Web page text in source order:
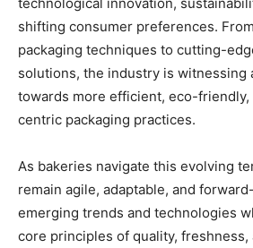
technological innovation,
shifting consumer preferences.
packaging techniques to cutting-
solutions, the industry is witnessing
towards more efficient, eco-friendly,
centric packaging practices.
As bakeries navigate this evolving
remain agile, adaptable, and
emerging trends and technologies
core principles of quality, freshness,